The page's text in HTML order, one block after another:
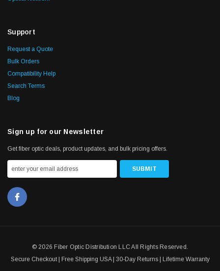
Support
Request a Quote
Bulk Orders
Compatibility Help
Search Terms
Blog
Sign up for our Newsletter
Get fiber optic deals, product updates, and bulk pricing offers.
© 2026 Fiber Optic Distribution LLC All Rights Reserved.
Secure Checkout | Free Shipping USA | 30-Day Returns | Lifetime Warranty